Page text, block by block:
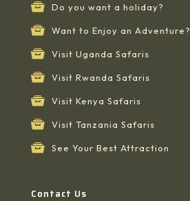
Do you want a holiday?
Want to Enjoy an Adventure?
Visit Uganda Safaris
Visit Rwanda Safaris
Visit Kenya Safaris
Visit Tanzania Safaris
See Your Best Attraction
Contact Us